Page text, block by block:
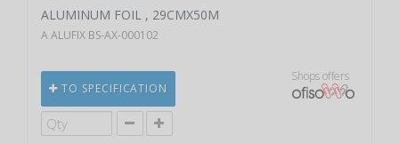
ALUMINUM FOIL , 29CMX50M
A ALUFIX BS-AX-000102
TO SPECIFICATION
Shops offers